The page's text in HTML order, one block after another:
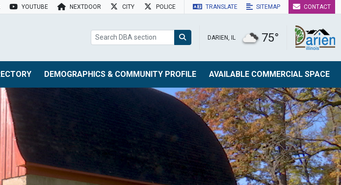
YOUTUBE NEXTDOOR CITY POLICE TRANSLATE SITEMAP CONTACT
DARIEN, IL 75°
DEMOGRAPHICS & COMMUNITY PROFILE AVAILABLE COMMERCIAL SPACE